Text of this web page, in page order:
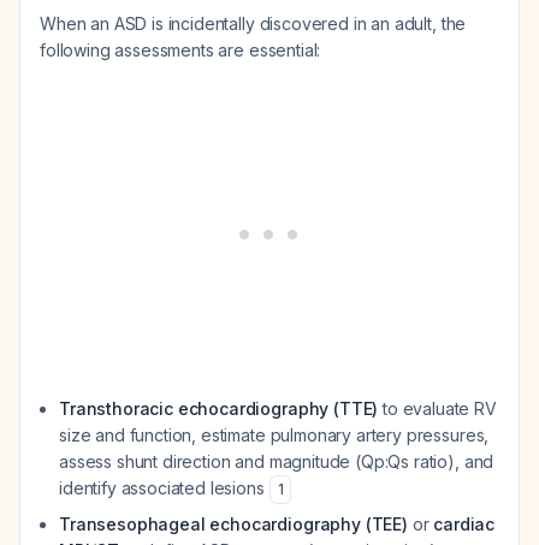
When an ASD is incidentally discovered in an adult, the
following assessments are essential:
Transthoracic echocardiography (TTE) to evaluate RV
size and function, estimate pulmonary artery pressures,
assess shunt direction and magnitude (Qp:Qs ratio), and
identify associated lesions
1
Transesophageal echocardiography (TEE) or cardiac